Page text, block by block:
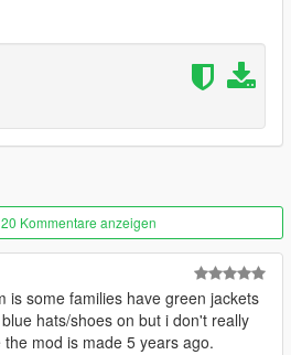
them wear blue and green like
mod I put out)
to call em Rancho City Bloods
mods if you want to use more
Kommentare anzeigen
is some families have green jackets
hats/shoes on but i don't really
mod is made 5 years ago.